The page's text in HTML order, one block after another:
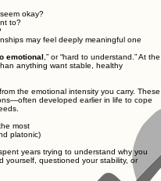
okay?
to?
may feel deeply meaningful one
emotional ,” or “hard to understand.” At the
anything want stable, healthy
the emotional intensity you carry. These
developed earlier in life to cope
most
platonic)
years trying to understand why you
yourself, questioned your stability, or